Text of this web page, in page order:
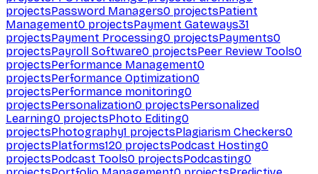
projectsPassword Managers0 projectsPatient
Management0 projectsPayment Gateways31
projectsPayment Processing0 projectsPayments0
projectsPayroll Software0 projectsPeer Review Tools0
projectsPerformance Management0
projectsPerformance Optimization0
projectsPerformance monitoring0
projectsPersonalization0 projectsPersonalized
Learning0 projectsPhoto Editing0
projectsPhotography1 projectsPlagiarism Checkers0
projectsPlatforms120 projectsPodcast Hosting0
projectsPodcast Tools0 projectsPodcasting0